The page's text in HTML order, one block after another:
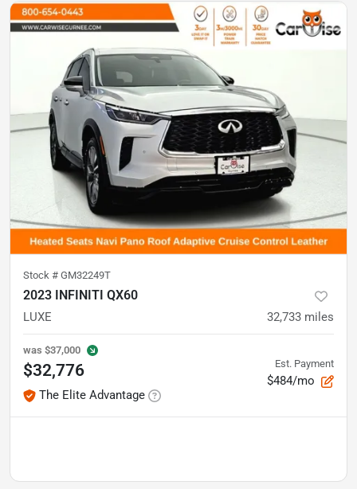
Stock # GM32249T
2023 INFINITI QX60
LUXE 32,733 miles
was $37,000
$32,776
The Elite Advantage
Est. Payment
$484/mo